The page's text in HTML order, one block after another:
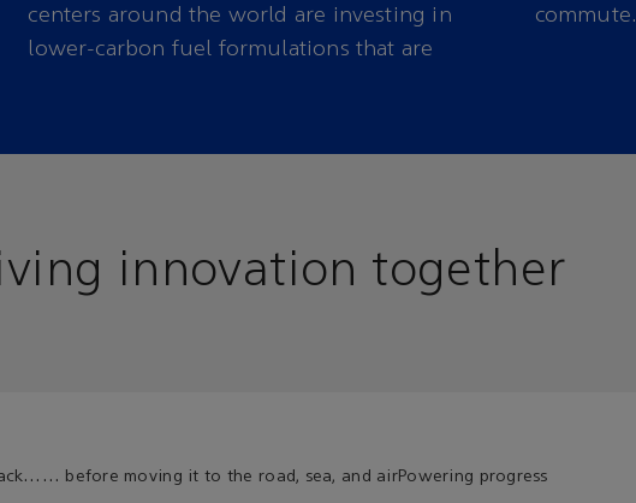
centers around the world are investing in
lower-carbon fuel formulations that are
commute.
innovation together
… before moving it to the road, sea, and airPowering progress